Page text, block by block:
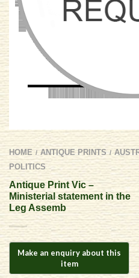
HOME / ANTIQUE PRINTS /
POLITICS
Antique Print Vic –
Ministerial statement in the
Leg Assemb